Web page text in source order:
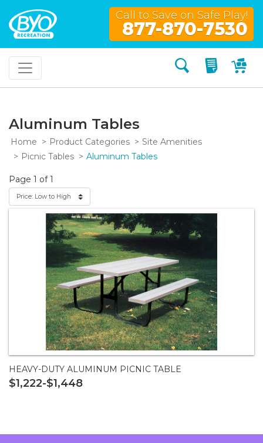
Call to Save on Safe Play!
877-870-7530
Search My
Aluminum Tables
Home Product Categories
Site Amenities
Picnic Tables
Aluminum Tables
Page 1 of 1
HEAVY-DUTY ALUMINUM PICNIC TABLE
$1,222-$1,448